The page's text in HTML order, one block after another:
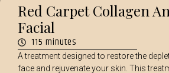
Red Carpet Collagen
Facial
115 minutes
A treatment designed to restore the
face and rejuvenate your skin. This